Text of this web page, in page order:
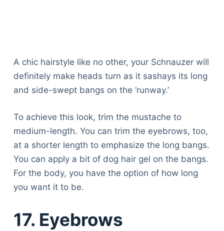
A chic hairstyle like no other, your Schnauzer will
definitely make heads turn as it sashays its long
and side-swept bangs on the ‘runway.’
To achieve this look, trim the mustache to
medium-length. You can trim the eyebrows, too,
at a shorter length to emphasize the long bangs.
You can apply a bit of dog hair gel on the bangs.
For the body, you have the option of how long
you want it to be.
17. Eyebrows